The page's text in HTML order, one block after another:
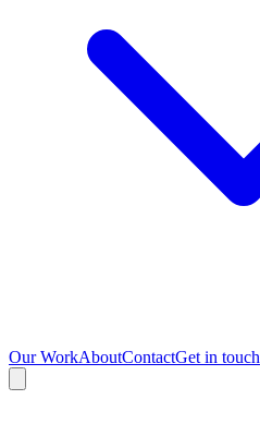
Our WorkAboutContactGet in touch